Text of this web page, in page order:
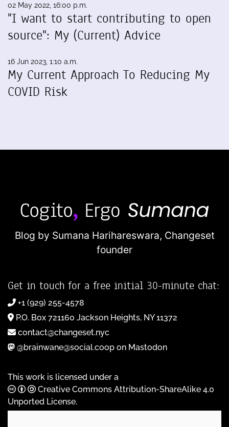
02 May 2022, 16:00 p.m.
"I want to start contributing to open
source": My (Current) Advice
16 Jun 2023, 1:10 a.m.
My Current Approach To Reducing My
COVID Risk
Blog by Sumana Harihareswara, Changeset
founder
Get in touch for a free initial 30-minute chat:
+1 (929) 255-4578
P.O. Box 721160 Jackson Heights, NY 11372
contact@changeset.nyc
@brainwane@social.coop on Mastodon
This work is licensed under a
Creative Commons Attribution-ShareAlike 4.0
Unported License.